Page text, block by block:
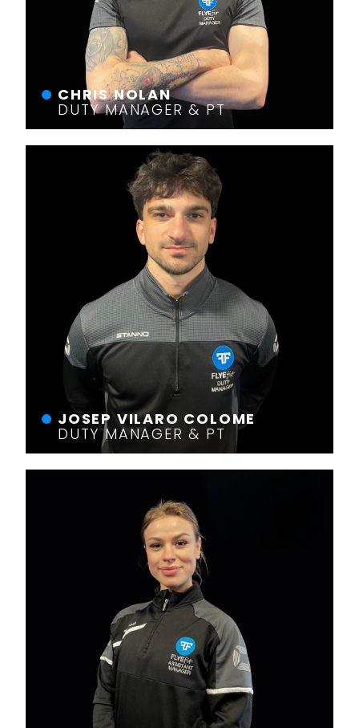
CHRIS NOLAN
DUTY MANAGER & PT
JOSEP VILARO COLOME
DUTY MANAGER & PT